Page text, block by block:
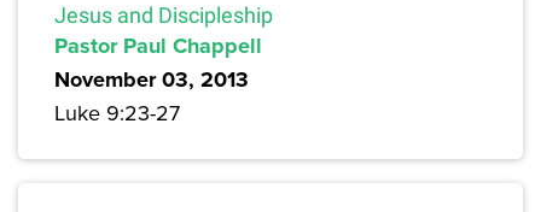
Jesus and Discipleship
Pastor Paul Chappell
November 03, 2013
Luke 9:23-27